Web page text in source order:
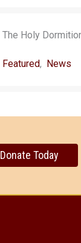
The Holy
Featured, News
Donate Today